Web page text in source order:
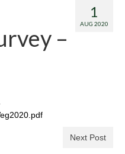
1
AUG 2020
–
Next Post